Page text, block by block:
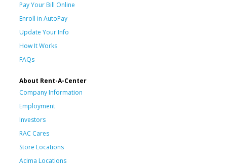
Pay Your Bill Online
Enroll in AutoPay
Update Your Info
How It Works
FAQs
About Rent-A-Center
Company Information
Employment
Investors
RAC Cares
Store Locations
Acima Locations